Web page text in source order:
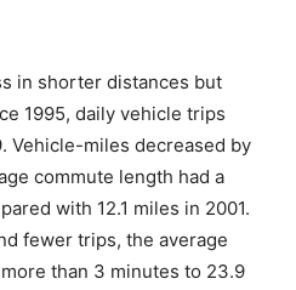
in shorter distances but
1995, daily vehicle trips
Vehicle-miles decreased by
commute length had a
with 12.1 miles in 2001.
fewer trips, the average
than 3 minutes to 23.9